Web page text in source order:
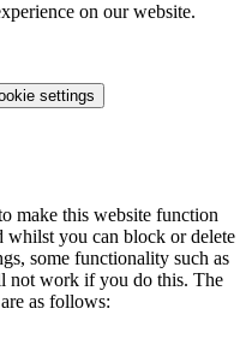
on our website.
settings
make this website function
whilst you can block or delete
some functionality such as
not work if you do this. The
as follows: